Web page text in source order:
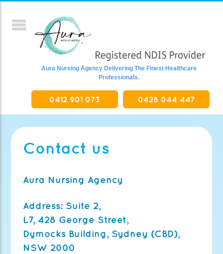
Aura Nursing Agency Delivering The Finest Healthcare
Professionals.
0412 901 073 0428 044 447
Contact us
Aura Nursing Agency
Address: Suite 2,
L7, 428 George Street,
Dymocks Building, Sydney (CBD),
NSW 2000